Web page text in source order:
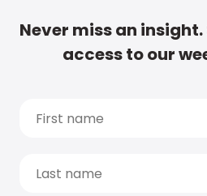
Never miss an
access to our